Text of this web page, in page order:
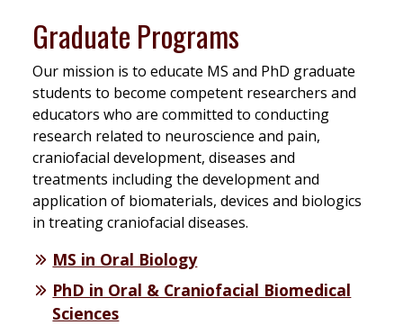
Graduate Programs
Our mission is to educate MS and PhD graduate
students to become competent researchers and
educators who are committed to conducting
research related to neuroscience and pain,
craniofacial development, diseases and
treatments including the development and
application of biomaterials, devices and biologics
in treating craniofacial diseases.
MS in Oral Biology
PhD in Oral & Craniofacial Biomedical
Sciences